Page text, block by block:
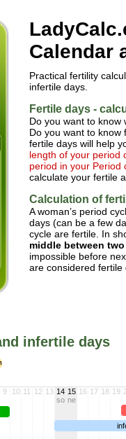
Calendar
Practical fertility
infertile days.
Fertile days -
Do you want to know
Do you want to know
fertile days will help
length of your period
period in your Period
calculate your fertile
Calculation of
A woman’s period
days (can be a few
cycle are fertile. In
middle between
impossible before
are considered fertile
infertile days
9 10 11 12 13 14
so
15
ne
16 17 18 19